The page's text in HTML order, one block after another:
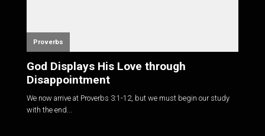
Proverbs
God Displays His Love through
Disappointment
We now arrive at Proverbs 3:1-12, but we must begin our study
with the end...